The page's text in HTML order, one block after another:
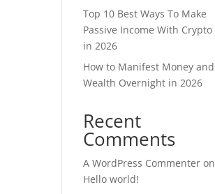
Top 10 Best Ways To Make
Passive Income With Crypto
in 2026
How to Manifest Money and
Wealth Overnight in 2026
Recent
Comments
A WordPress Commenter on
Hello world!